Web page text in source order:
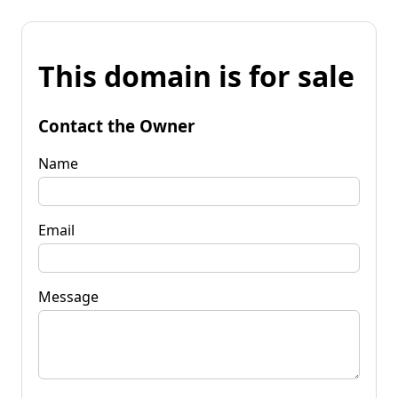
This domain is for sale
Contact the Owner
Name
Email
Message